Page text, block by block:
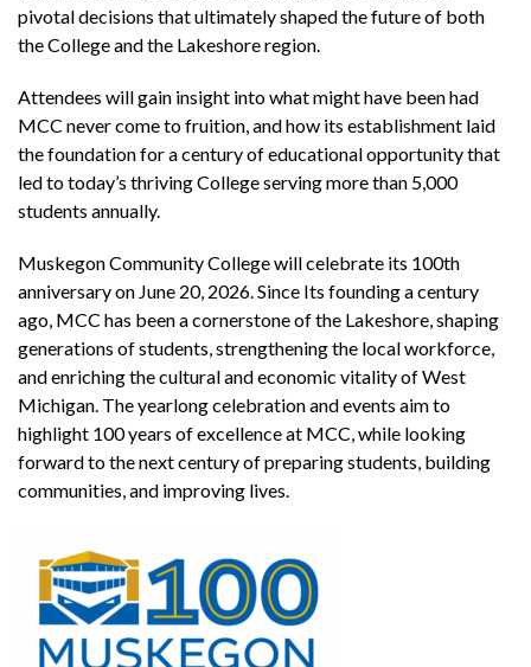
pivotal decisions that ultimately shaped the future of both
the College and the Lakeshore region.
Attendees will gain insight into what might have been had
MCC never come to fruition, and how its establishment laid
the foundation for a century of educational opportunity that
led to today’s thriving College serving more than 5,000
students annually.
Muskegon Community College will celebrate its 100th
anniversary on June 20, 2026. Since Its founding a century
ago, MCC has been a cornerstone of the Lakeshore, shaping
generations of students, strengthening the local workforce,
and enriching the cultural and economic vitality of West
Michigan. The yearlong celebration and events aim to
highlight 100 years of excellence at MCC, while looking
forward to the next century of preparing students, building
communities, and improving lives.